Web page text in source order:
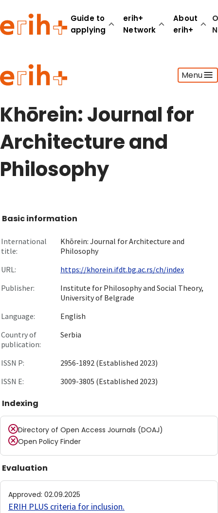
Guide to
applying
erih+
Network
About
erih+
Menu
Guide to applying
erih+ Network
About erih+
Khōrein: Journal for
Architecture and
Philosophy
Basic information
International
title:
Khōrein: Journal for Architecture and
Philosophy
URL:
https://khorein.ifdt.bg.ac.rs/ch/index
Publisher:
Institute for Philosophy and Social Theory,
University of Belgrade
Language:
English
Country of
publication:
Serbia
ISSN P:
2956-1892 (Established 2023)
ISSN E:
3009-3805 (Established 2023)
Indexing
Directory of Open Access Journals (DOAJ)
Open Policy Finder
Evaluation
Approved: 02.09.2025
ERIH PLUS criteria for inclusion.